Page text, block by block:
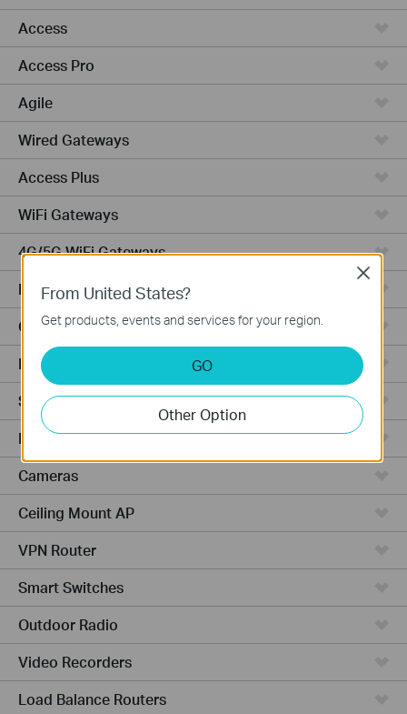
Access
Access Pro
Agile
Wired Gateways
Access Plus
WiFi Gateways
4G/5G WiFi Gateways
Integrated Gateways
Cloud-Based
Hardware
Software
Managed Switches
Cameras
Ceiling Mount AP
VPN Router
Smart Switches
Outdoor Radio
Video Recorders
Load Balance Routers
From United States?
Get products, events and services for your region.
GO
Other Option
Close